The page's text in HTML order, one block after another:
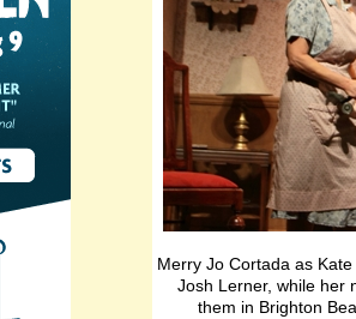
Merry Jo Cortada as
Josh Lerner, while her
them in Brighton